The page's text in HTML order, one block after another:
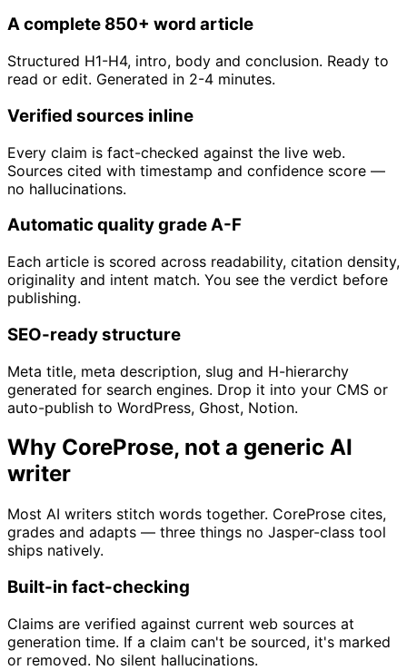
A complete 850+ word article
Structured H1-H4, intro, body and conclusion. Ready to
read or edit. Generated in 2-4 minutes.
Verified sources inline
Every claim is fact-checked against the live web.
Sources cited with timestamp and confidence score —
no hallucinations.
Automatic quality grade A-F
Each article is scored across readability, citation density,
originality and intent match. You see the verdict before
publishing.
SEO-ready structure
Meta title, meta description, slug and H-hierarchy
generated for search engines. Drop it into your CMS or
auto-publish to WordPress, Ghost, Notion.
Why CoreProse, not a generic AI
writer
Most AI writers stitch words together. CoreProse cites,
grades and adapts — three things no Jasper-class tool
ships natively.
Built-in fact-checking
Claims are verified against current web sources at
generation time. If a claim can't be sourced, it's marked
or removed. No silent hallucinations.